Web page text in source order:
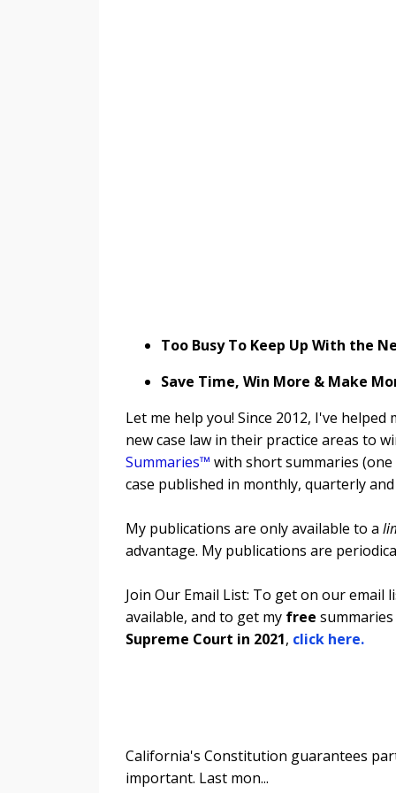
Too Busy To Keep Up With the
Save Time, Win More & Make
Let me help you! Since 2012, I've
new case law in their practice areas to
Summaries™ with short summaries (one
case published in monthly, quarterly
My publications are only available to a
advantage. My publications are
Join Our Email List: To get on our
available, and to get my free
Supreme Court in 2021, click here.
California's Constitution guarantees
important. Last mon...